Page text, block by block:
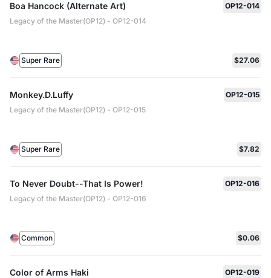
Boa Hancock (Alternate Art)
OP12-014
Legacy of the Master(OP12) - OP12-014
Super Rare $27.06
Monkey.D.Luffy
OP12-015
Legacy of the Master(OP12) - OP12-015
Super Rare $7.82
To Never Doubt--That Is Power!
OP12-016
Legacy of the Master(OP12) - OP12-016
Common $0.06
Color of Arms Haki
OP12-019